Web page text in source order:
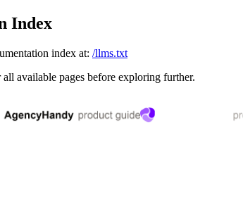
Index
index at: /llms.txt
available pages before exploring further.